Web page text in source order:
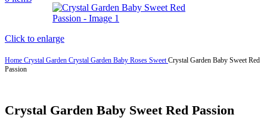
Click to enlarge
Home Crystal Garden Crystal Garden Baby Roses SweetCrystal Garden Baby Sweet Red
Passion
Crystal Garden Baby Sweet Red Passion